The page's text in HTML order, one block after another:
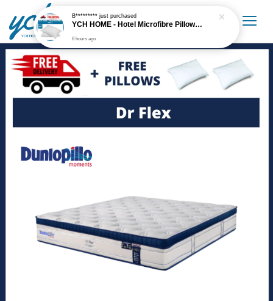
B*********just purchased
YCH HOME - Hotel Microfibre Pillow 1.6kg Hotel Grade
8 hours ago